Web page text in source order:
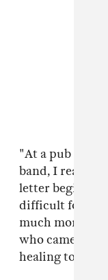
"At a pub in
band, I read
letter begins.
difficult for me
much more
who came
healing to